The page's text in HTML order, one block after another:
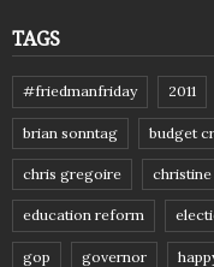
TAGS
#friedmanfriday 2011
brian sonntag budget
chris gregoire
education reform
gop governor